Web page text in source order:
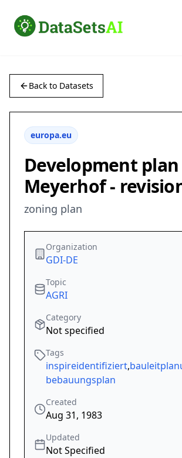
Back to Datasets
europa.eu
Development plan
Meyerhof -
zoning plan
Organization
GDI-DE
Topic
AGRI
Category
Not specified
Tags
inspireidentifiziert,
bebauungsplan
Created
Aug 31, 1983
Updated
Not Specified